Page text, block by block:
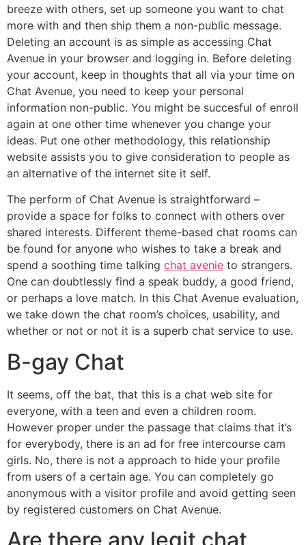
breeze with others, set up someone you want to chat
more with and then ship them a non-public message.
Deleting an account is as simple as accessing Chat
Avenue in your browser and logging in. Before deleting
your account, keep in thoughts that all via your time on
Chat Avenue, you need to keep your personal
information non-public. You might be succesful of enroll
again at one other time whenever you change your
ideas. Put one other methodology, this relationship
website assists you to give consideration to people as
an alternative of the internet site it self.
The perform of Chat Avenue is straightforward –
provide a space for folks to connect with others over
shared interests. Different theme-based chat rooms can
be found for anyone who wishes to take a break and
spend a soothing time talking chat avenie to strangers.
One can doubtlessly find a speak buddy, a good friend,
or perhaps a love match. In this Chat Avenue evaluation,
we take down the chat room’s choices, usability, and
whether or not or not it is a superb chat service to use.
B-gay Chat
It seems, off the bat, that this is a chat web site for
everyone, with a teen and even a children room.
However proper under the passage that claims that it’s
for everybody, there is an ad for free intercourse cam
girls. No, there is not a approach to hide your profile
from users of a certain age. You can completely go
anonymous with a visitor profile and avoid getting seen
by registered customers on Chat Avenue.